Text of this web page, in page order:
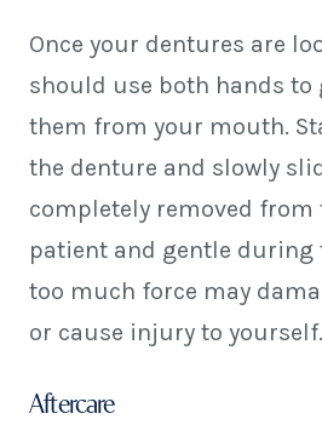
Once your dentures are
should use both hands to
them from your mouth.
the denture and slowly
completely removed from
patient and gentle during
too much force may
or cause injury to yourself.
Aftercare